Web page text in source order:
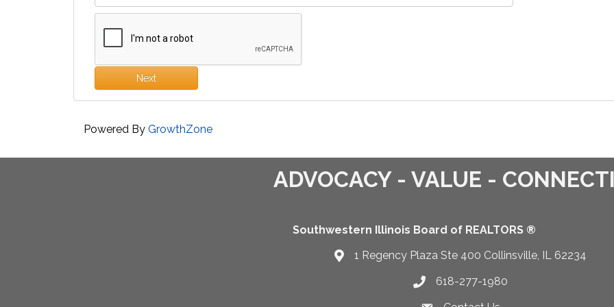
Next
Powered By GrowthZone
ADVOCACY - VALUE -
Southwestern Illinois Board of REALTORS ®
Map1 Regency Plaza Ste 400 Collinsville, IL 62234
Telephone icon
618-277-1980